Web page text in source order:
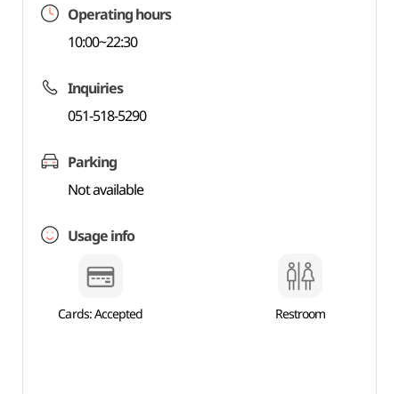
Operating hours
10:00~22:30
Inquiries
051-518-5290
Parking
Not available
Usage info
Cards: Accepted Restroom